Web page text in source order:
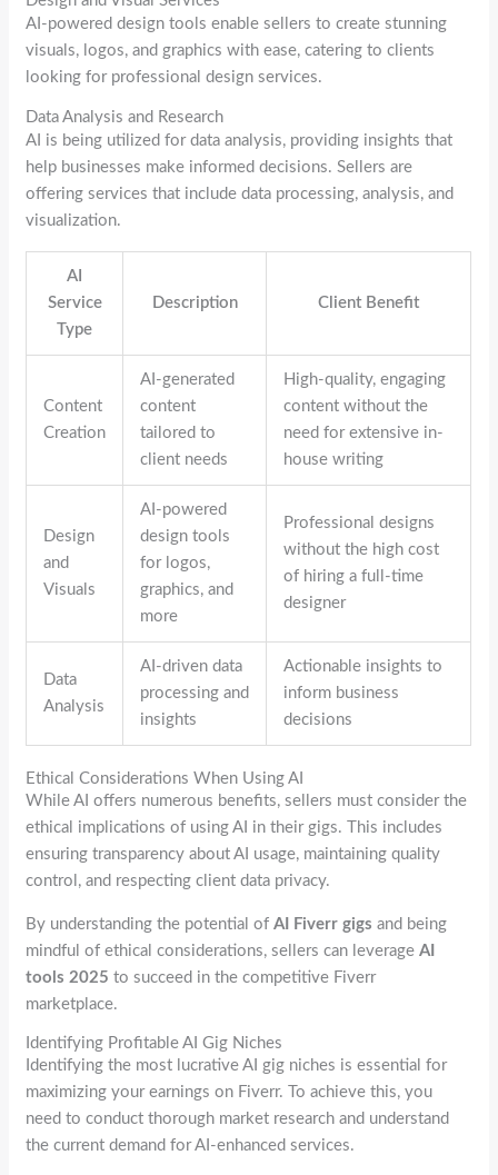
AI-powered design tools enable sellers to create stunning
visuals, logos, and graphics with ease, catering to clients
looking for professional design services.
Data Analysis and Research
AI is being utilized for data analysis, providing insights that
help businesses make informed decisions. Sellers are
offering services that include data processing, analysis, and
visualization.
AI
Service
Type
Description Client Benefit
Content
Creation
AI-generated
content
tailored to
client needs
High-quality, engaging
content without the
need for extensive in-
house writing
Design
and
Visuals
AI-powered
design tools
for logos,
graphics, and
more
Professional designs
without the high cost
of hiring a full-time
designer
Data
Analysis
AI-driven data
processing and
insights
Actionable insights to
inform business
decisions
Ethical Considerations When Using AI
While AI offers numerous benefits, sellers must consider the
ethical implications of using AI in their gigs. This includes
ensuring transparency about AI usage, maintaining quality
control, and respecting client data privacy.
By understanding the potential ofAI Fiverr gigs and being
mindful of ethical considerations, sellers can leverageAI
tools 2025 to succeed in the competitive Fiverr
marketplace.
Identifying Profitable AI Gig Niches
Identifying the most lucrative AI gig niches is essential for
maximizing your earnings on Fiverr. To achieve this, you
need to conduct thorough market research and understand
the current demand for AI-enhanced services.